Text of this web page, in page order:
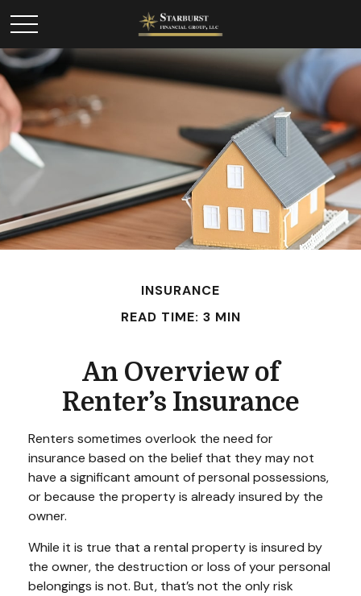
INSURANCE
READ TIME: 3 MIN
An Overview of
Renter’s Insurance
Renters sometimes overlook the need for
insurance based on the belief that they may not
have a significant amount of personal possessions,
or because the property is already insured by the
owner.
While it is true that a rental property is insured by
the owner, the destruction or loss of your personal
belongings is not. But, that’s not the only risk